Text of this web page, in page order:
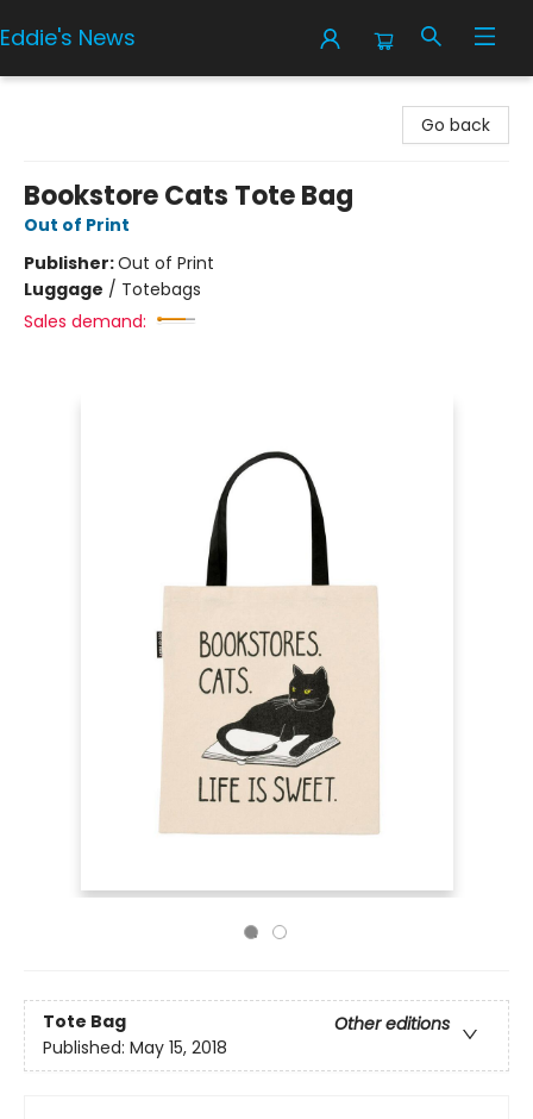
Eddie's News
Go back
Bookstore Cats Tote Bag
Out of Print
Publisher:Out of Print
Luggage / Totebags
Sales demand:
Tote Bag
Other editions
Published: May 15, 2018